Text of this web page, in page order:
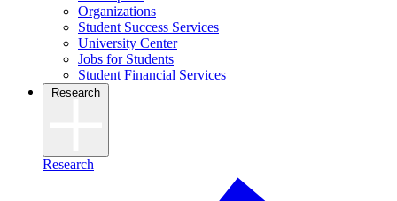
Organizations
Student Success Services
University Center
Jobs for Students
Student Financial Services
Research
Research